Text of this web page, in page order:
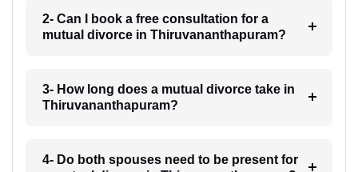
2- Can I book a free consultation for a
mutual divorce in Thiruvananthapuram?
3- How long does a mutual divorce take in
Thiruvananthapuram?
4- Do both spouses need to be present for